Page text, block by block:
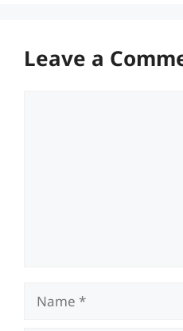
Leave a
Name